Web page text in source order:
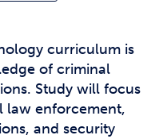
curriculum is
of criminal
Study will focus
law enforcement,
and security